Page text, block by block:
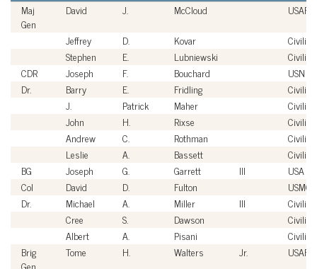
Maj
Gen
David J. McCloud
USAF
Jeffrey
D. Kovar
Civilian
Stephen
E. Lubniewski
Civilian
CDR
Joseph F. Bouchard
USN
Dr.
Barry E. Fridling
Civilian
J.
Patrick Maher
Civilian
John
H. Rixse
Civilian
Andrew
C. Rothman
Civilian
Leslie
A. Bassett
Civilian
BG
Joseph G. Garrett III
USA
Col
David D. Fulton
USMC
Dr.
Michael A. Miller III
Civilian
Cree
S. Dawson
Civilian
Albert
A. Pisani
Civilian
Brig
Gen
Tome H. Walters Jr.
USAF